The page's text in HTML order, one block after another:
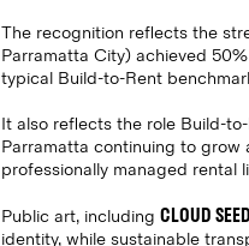
The recognition reflects the
Parramatta City) achieved
typical Build-to-Rent
It also reflects the role Build-
Parramatta continuing to grow
professionally managed rental
Public art, including CLOUD
identity, while sustainable